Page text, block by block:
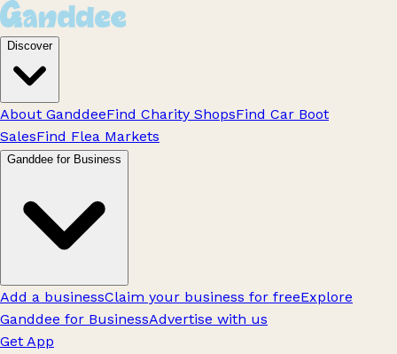
Discover
About GanddeeFind Charity ShopsFind Car Boot
SalesFind Flea Markets
Ganddee for Business
Add a businessClaim your business for freeExplore
Ganddee for BusinessAdvertise with us
Get App